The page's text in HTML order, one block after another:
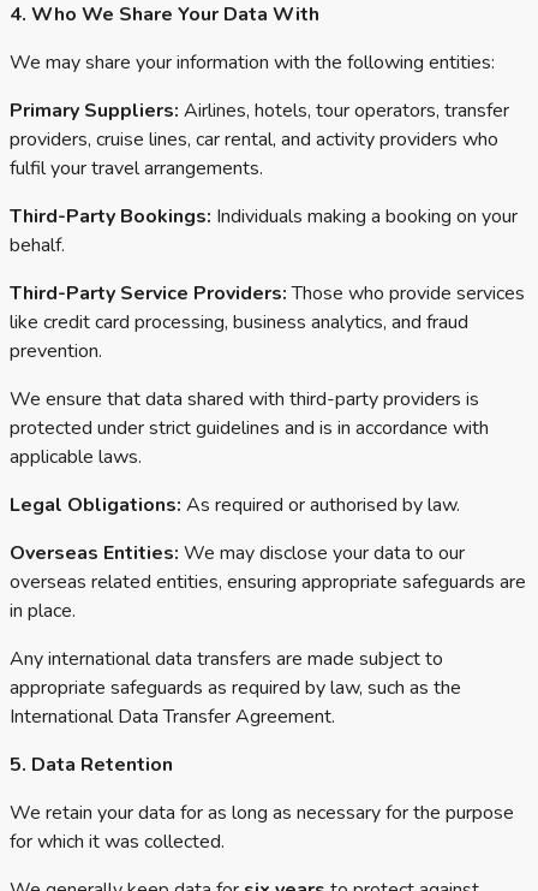
4. Who We Share Your Data With
We may share your information with the following entities:
Primary Suppliers: Airlines, hotels, tour operators, transfer
providers, cruise lines, car rental, and activity providers who
fulfil your travel arrangements.
Third-Party Bookings: Individuals making a booking on your
behalf.
Third-Party Service Providers:Those who provide services
like credit card processing, business analytics, and fraud
prevention.
We ensure that data shared with third-party providers is
protected under strict guidelines and is in accordance with
applicable laws.
Legal Obligations: As required or authorised by law.
Overseas Entities: We may disclose your data to our
overseas related entities, ensuring appropriate safeguards are
in place.
Any international data transfers are made subject to
appropriate safeguards as required by law, such as the
International Data Transfer Agreement.
5. Data Retention
We retain your data for as long as necessary for the purpose
for which it was collected.